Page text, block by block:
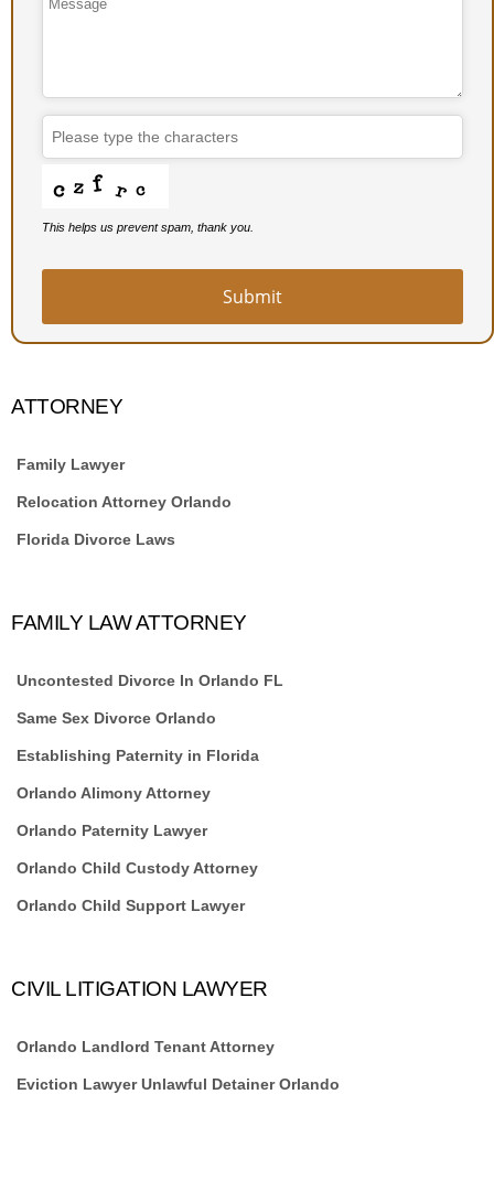
This helps us prevent spam, thank you.
Submit
ATTORNEY
Family Lawyer
Relocation Attorney Orlando
Florida Divorce Laws
FAMILY LAW ATTORNEY
Uncontested Divorce In Orlando FL
Same Sex Divorce Orlando
Establishing Paternity in Florida
Orlando Alimony Attorney
Orlando Paternity Lawyer
Orlando Child Custody Attorney
Orlando Child Support Lawyer
CIVIL LITIGATION LAWYER
Orlando Landlord Tenant Attorney
Eviction Lawyer Unlawful Detainer Orlando